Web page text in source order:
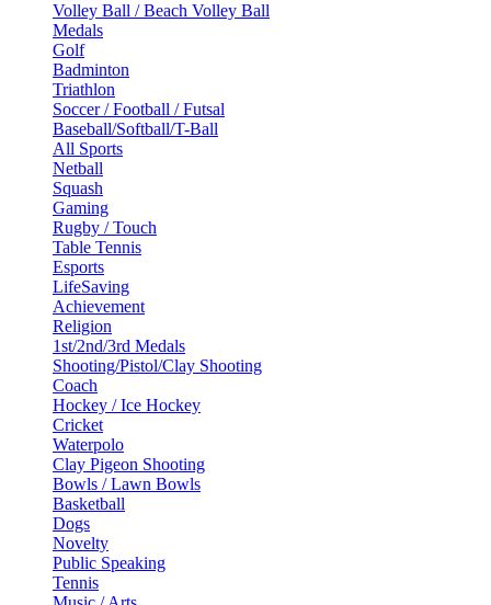
Volley Ball / Beach Volley Ball
Medals
Golf
Badminton
Triathlon
Soccer / Football / Futsal
Baseball/Softball/T-Ball
All Sports
Netball
Squash
Gaming
Rugby / Touch
Table Tennis
Esports
LifeSaving
Achievement
Religion
1st/2nd/3rd Medals
Shooting/Pistol/Clay Shooting
Coach
Hockey / Ice Hockey
Cricket
Waterpolo
Clay Pigeon Shooting
Bowls / Lawn Bowls
Basketball
Dogs
Novelty
Public Speaking
Tennis